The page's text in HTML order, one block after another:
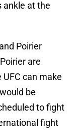
ankle at the
Poirier
are
can make
be
to fight
fight